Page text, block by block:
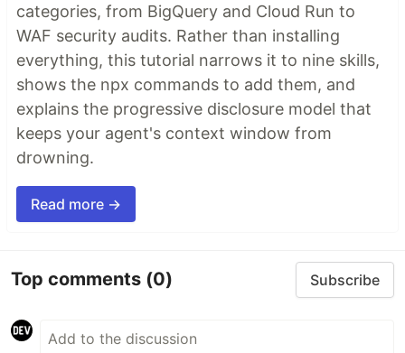
categories, from BigQuery and Cloud Run to
WAF security audits. Rather than installing
everything, this tutorial narrows it to nine skills,
shows the npx commands to add them, and
explains the progressive disclosure model that
keeps your agent's context window from
drowning.
Read more →
Top comments (0) Subscribe